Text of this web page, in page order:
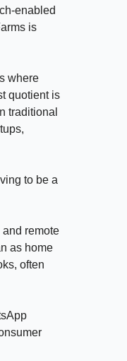
enabled
is
where
quotient is
traditional
to be a
and remote
as home
often